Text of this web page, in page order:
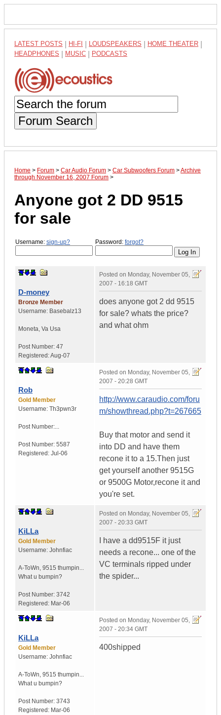
LATEST POSTS HI-FI LOUDSPEAKERS HOME THEATER
HEADPHONES MUSIC PODCASTS
Forum Search
Home > Forum > Car Audio Forum > Car Subwoofers Forum >Archive
through November 16, 2007 Forum >
Anyone got 2 DD 9515
for sale
Username: sign-up? Password: forgot?
D-money
Bronze Member
Username: Basebalz13
Moneta, Va Usa
Post Number: 47
Registered:Aug-07
Posted on Monday, November 05,
2007 - 16:18 GMT
does anyone got 2 dd 9515
for sale? whats the price?
and what ohm
Rob
Gold Member
Username: Th3pwn3r
Post Number:...
Post Number: 5587
Registered: Jul-06
Posted on Monday, November 05,
2007 - 20:28 GMT
http://www.caraudio.com/foru
m/showthread.php?t=267665
Buy that motor and send it
into DD and have them
recone it to a 15.Then just
get yourself another 9515G
or 9500G Motor,recone it and
you're set.
KiLLa
Gold Member
Username: Johnfiac
A-ToWn, 9515 thumpin...
What u bumpin?
Post Number: 3742
Registered: Mar-06
Posted on Monday, November 05,
2007 - 20:33 GMT
I have a dd9515F it just
needs a recone... one of the
VC terminals ripped under
the spider...
KiLLa
Gold Member
Username: Johnfiac
A-ToWn, 9515 thumpin...
What u bumpin?
Post Number: 3743
Registered: Mar-06
Posted on Monday, November 05,
2007 - 20:34 GMT
400shipped